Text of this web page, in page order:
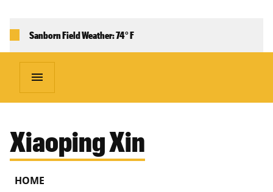
Sanborn Field Weather: 74° F
menu
Xiaoping Xin
HOME